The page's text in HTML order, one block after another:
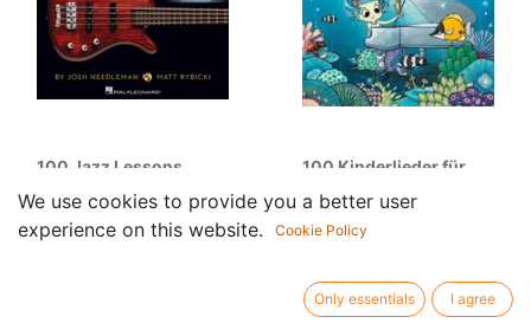
100 Jazz Lessons
100 Kinderlieder für
Klavier - Vol.2
18.95€
We use cookies to provide you a better user
experience on this website.
Cookie Policy
Only essentials I agree